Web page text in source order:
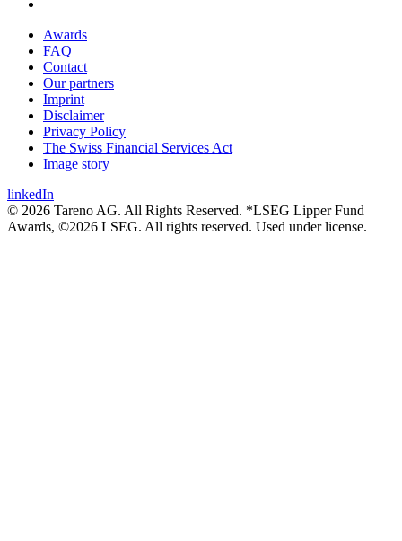
Awards
FAQ
Contact
Our partners
Imprint
Disclaimer
Privacy Policy
The Swiss Financial Services Act
Image story
linkedIn
© 2026 Tareno AG. All Rights Reserved. *LSEG Lipper Fund
Awards, ©2026 LSEG. All rights reserved. Used under license.